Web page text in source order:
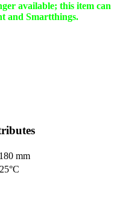
available; this item can
and Smartthings.
mm